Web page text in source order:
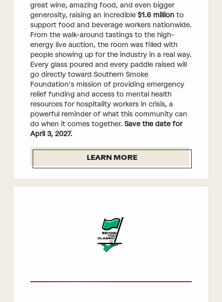
great wine, amazing food, and even bigger
generosity, raising an incredible $1.6 millionto
support food and beverage workers nationwide.
From the walk-around tastings to the high-
energy live auction, the room was filled with
people showing up for the industry in a real way.
Every glass poured and every paddle raised will
go directly toward Southern Smoke
Foundation’s mission of providing emergency
relief funding and access to mental health
resources for hospitality workers in crisis, a
powerful reminder of what this community can
do when it comes together. Save the date for
April 3, 2027.
LEARN MORE